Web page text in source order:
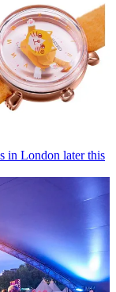
in London later this